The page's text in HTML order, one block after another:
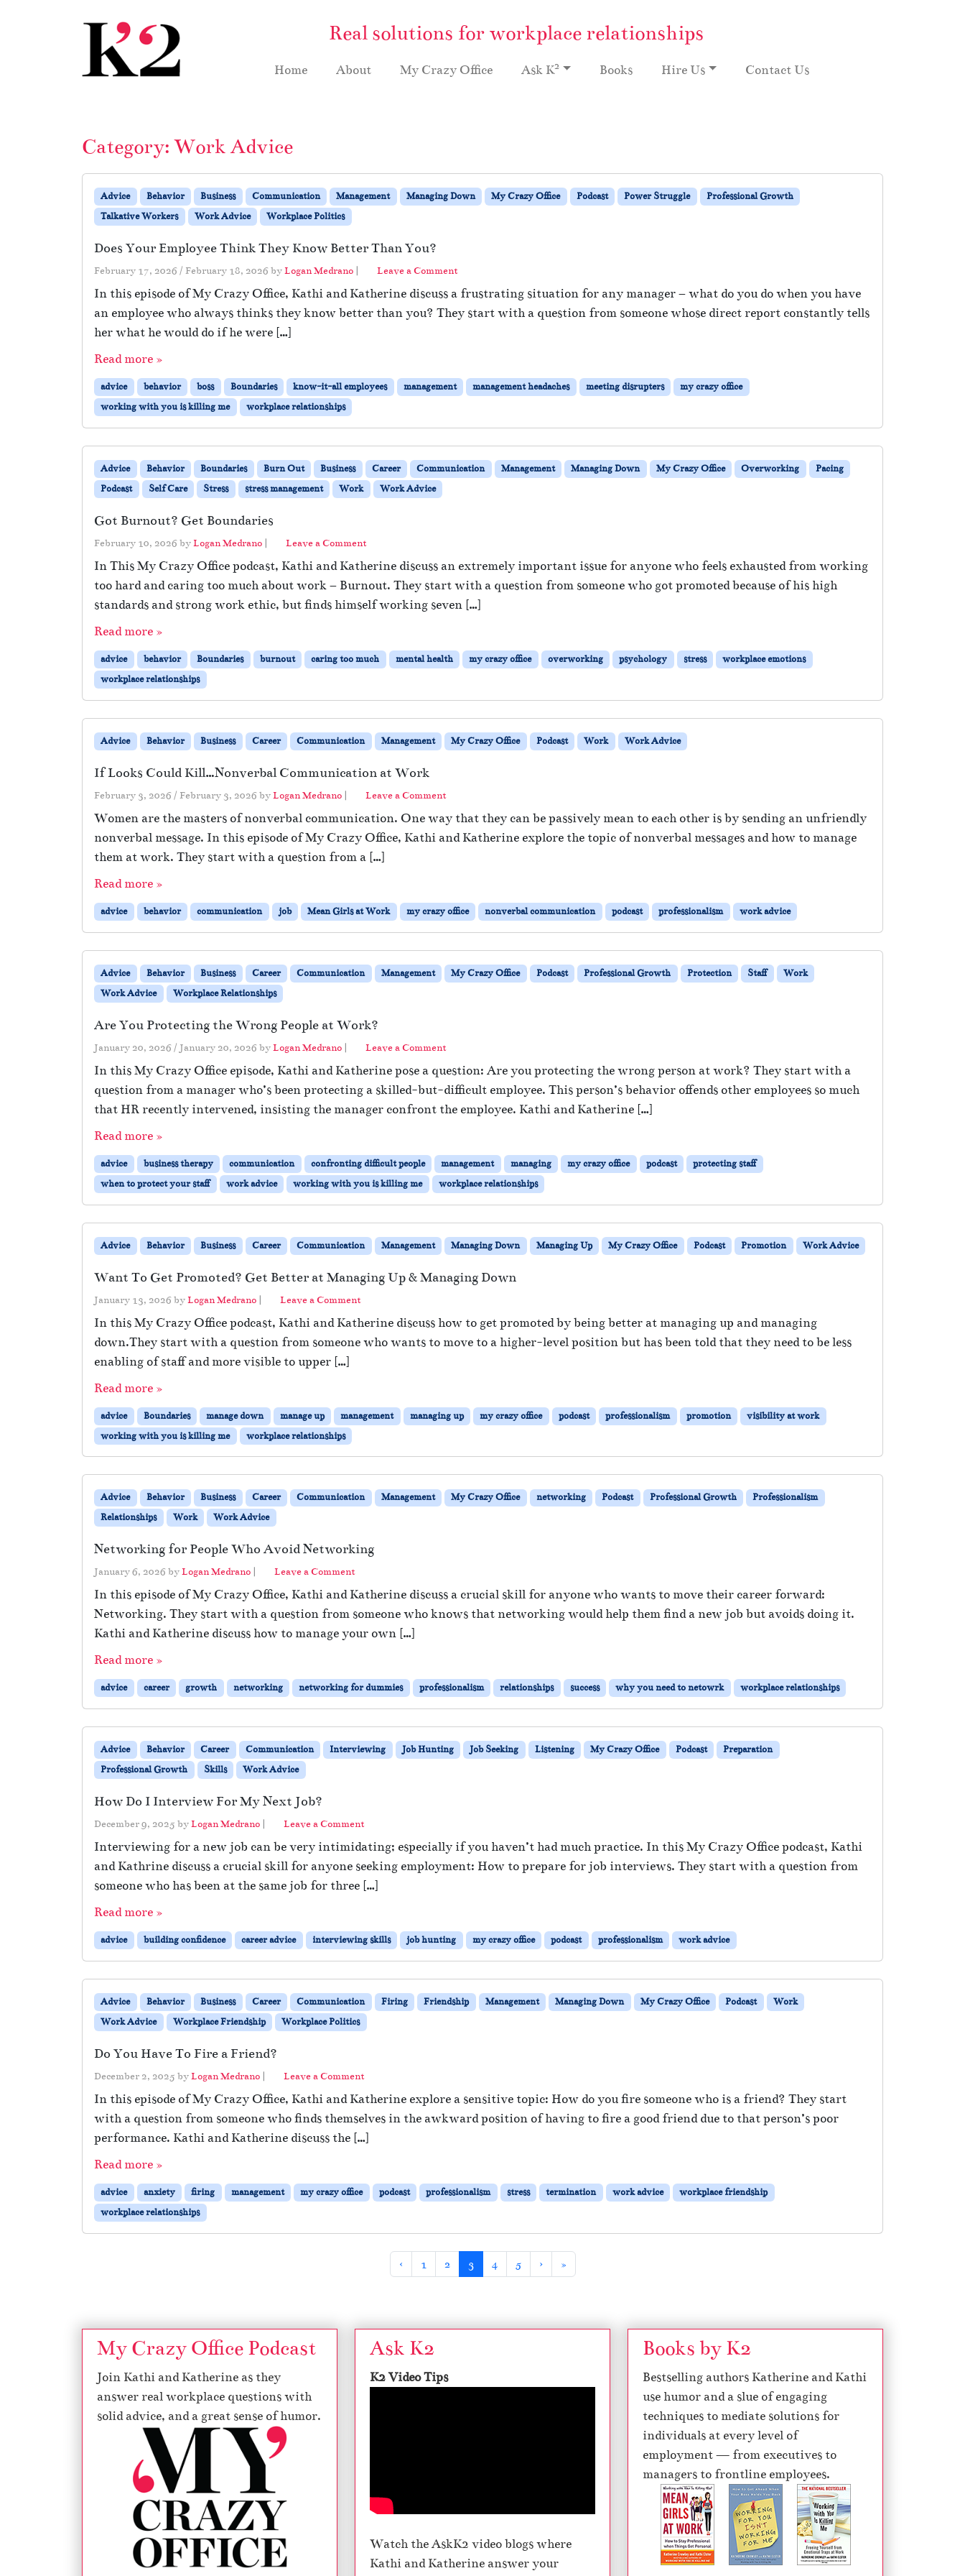
Real solutions for workplace relationships
Home About My Crazy Office Ask K2 Books Hire Us Contact Us
Category: Work Advice
Advice Behavior Business Communication Management Managing Down My Crazy Office Podcast Power Struggle
Professional Growth
Talkative Workers
Work Advice Workplace Politics
Does Your Employee Think They Know Better Than You?
February 17, 2026 / February 18, 2026 byLogan Medrano | Leave a Comment
In this episode of My Crazy Office, Kathi and Katherine discuss a frustrating situation for any manager – what do you do when you have
an employee who always thinks they know better than you? They start with a question from someone whose direct report constantly tells
her what he would do if he were […]
Read more »
advice behavior boss Boundaries know-it-all employees management management headaches meeting disrupters
my crazy office
working with you is killing me
workplace relationships
Advice Behavior Boundaries Burn Out Business Career Communication Management Managing Down My Crazy Office Overworking
Pacing
Podcast
Self Care Stress stress management Work Work Advice
Got Burnout? Get Boundaries
February 10, 2026 byLogan Medrano | Leave a Comment
In This My Crazy Office podcast, Kathi and Katherine discuss an extremely important issue for anyone who feels exhausted from working
too hard and caring too much about work – Burnout. They start with a question from someone who got promoted because of his high
standards and strong work ethic, but finds himself working seven […]
Read more »
advice behavior Boundaries burnout caring too much mental health my crazy office overworking psychology stress
workplace emotions
workplace relationships
Advice Behavior Business Career Communication Management My Crazy Office Podcast Work Work Advice
If Looks Could Kill…Nonverbal Communication at Work
February 3, 2026 / February 3, 2026 byLogan Medrano | Leave a Comment
Women are the masters of nonverbal communication. One way that they can be passively mean to each other is by sending an unfriendly
nonverbal message. In this episode of My Crazy Office, Kathi and Katherine explore the topic of nonverbal messages and how to manage
them at work. They start with a question from a […]
Read more »
advice behavior communication job Mean Girls at Work my crazy office nonverbal communication podcast professionalism work advice
Advice Behavior Business Career Communication Management My Crazy Office Podcast Professional Growth Protection Staff
Work
Work Advice
Workplace Relationships
Are You Protecting the Wrong People at Work?
January 20, 2026 / January 20, 2026 byLogan Medrano | Leave a Comment
In this My Crazy Office episode, Kathi and Katherine pose a question: Are you protecting the wrong person at work? They start with a
question from a manager who’s been protecting a skilled-but-difficult employee. This person’s behavior offends other employees so much
that HR recently intervened, insisting the manager confront the employee. Kathi and Katherine […]
Read more »
advice business therapy communication confronting difficult people management managing my crazy office podcast
protecting staff
when to protect your staff
work advice working with you is killing me workplace relationships
Advice Behavior Business Career Communication Management Managing Down Managing Up My Crazy Office Podcast Promotion Work Advice
Want To Get Promoted? Get Better at Managing Up & Managing Down
January 13, 2026 byLogan Medrano | Leave a Comment
In this My Crazy Office podcast, Kathi and Katherine discuss how to get promoted by being better at managing up and managing
down.They start with a question from someone who wants to move to a higher-level position but has been told that they need to be less
enabling of staff and more visible to upper […]
Read more »
advice Boundaries manage down manage up management managing up my crazy office podcast professionalism promotion
visibility at work
working with you is killing me
workplace relationships
Advice Behavior Business Career Communication Management My Crazy Office networking Podcast Professional Growth
Professionalism
Relationships
Work Work Advice
Networking for People Who Avoid Networking
January 6, 2026 byLogan Medrano Leave a Comment
In this episode of My Crazy Office, Kathi and Katherine discuss a crucial skill for anyone who wants to move their career forward:
Networking. They start with a question from someone who knows that networking would help them find a new job but avoids doing it.
Kathi and Katherine discuss how to manage your own […]
Read more »
advice career growth networking networking for dummies professionalism relationships success why you need to netowrk workplace relationships
Advice Behavior Career Communication Interviewing Job Hunting Job Seeking Listening My Crazy Office Podcast
Preparation
Professional Growth
Skills Work Advice
How Do I Interview For My Next Job?
December 9, 2025 byLogan Medrano | Leave a Comment
Interviewing for a new job can be very intimidating; especially if you haven’t had much practice. In this My Crazy Office podcast, Kathi
and Kathrine discuss a crucial skill for anyone seeking employment: How to prepare for job interviews. They start with a question from
someone who has been at the same job for three […]
Read more »
advice building confidence career advice interviewing skills job hunting my crazy office podcast professionalism work advice
Advice Behavior Business Career Communication Firing Friendship Management Managing Down My Crazy Office Podcast
Work
Work Advice
Workplace Friendship Workplace Politics
Do You Have To Fire a Friend?
December 2, 2025 byLogan Medrano | Leave a Comment
In this episode of My Crazy Office, Kathi and Katherine explore a sensitive topic: How do you fire someone who is a friend? They start
with a question from someone who finds themselves in the awkward position of having to fire a good friend due to that person’s poor
performance. Kathi and Katherine discuss the […]
Read more »
advice anxiety firing management my crazy office podcast professionalism stress termination work advice
workplace friendship
workplace relationships
‹ Page
1 Page
2 Current Page
3 Page
4 Page
5 › »
My Crazy Office Podcast
Join Kathi and Katherine as they
answer real workplace questions with
solid advice, and a great sense of humor.
Ask K2
K2 Video Tips
Watch the AskK2 video blogs where
Kathi and Katherine answer your
Books by K2
Bestselling authors Katherine and Kathi
use humor and a slue of engaging
techniques to mediate solutions for
individuals at every level of
employment — from executives to
managers to frontline employees.